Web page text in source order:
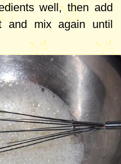
well, then add
and mix again until